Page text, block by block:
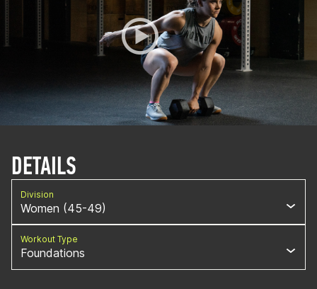
DETAILS
Division
Women (45-49)
Workout Type
Foundations